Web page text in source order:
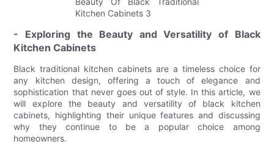
- Exploring the Beauty and Versatility of Black
Kitchen Cabinets
Black traditional kitchen cabinets are a timeless choice for
any kitchen design, offering a touch of elegance and
sophistication that never goes out of style. In this article, we
will explore the beauty and versatility of black kitchen
cabinets, highlighting their unique features and discussing
why they continue to be a popular choice among
homeowners.